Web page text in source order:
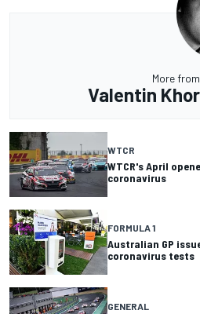
More from
Valentin
WTCR
WTCR's April
coronavirus
FORMULA 1
Australian GP
coronavirus tests
GENERAL